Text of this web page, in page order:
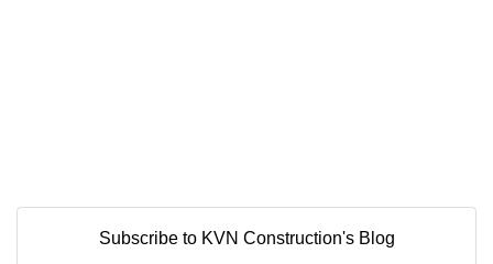
Subscribe to KVN Construction's Blog